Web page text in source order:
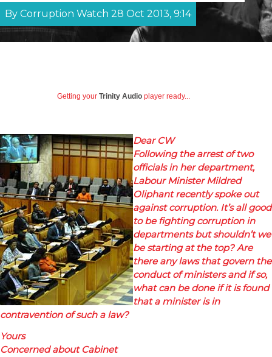
By Corruption Watch 28 Oct 2013, 9:14
Getting your Trinity Audio player ready...
Dear CW
Following the arrest of two
officials in her department,
Labour Minister Mildred
Oliphant recently spoke out
against corruption. It’s all good
to be fighting corruption in
departments but shouldn’t we
be starting at the top? Are
there any laws that govern the
conduct of ministers and if so,
what can be done if it is found
that a minister is in
contravention of such a law?
Yours
Concerned about Cabinet